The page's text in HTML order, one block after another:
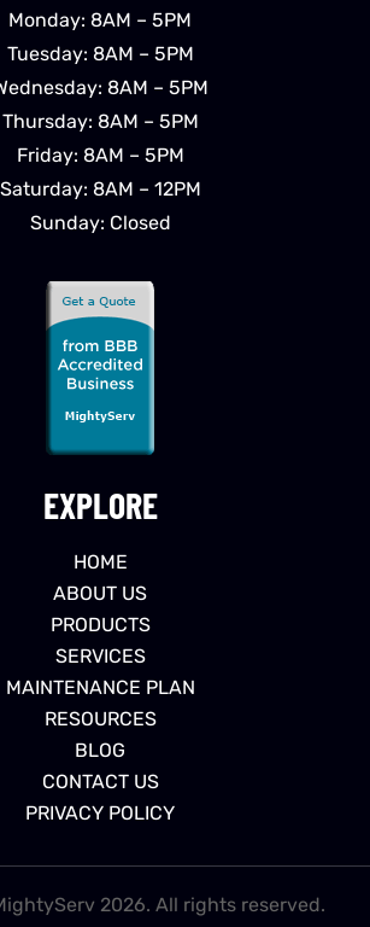
EXPLORE
HOME
ABOUT US
PRODUCTS
SERVICES
MAINTENANCE PLAN
RESOURCES
BLOG
CONTACT US
PRIVACY POLICY
Monday: 8AM – 5PM
Tuesday: 8AM – 5PM
8AM – 5PM
Thursday: 8AM – 5PM
Friday: 8AM – 5PM
Saturday: 8AM – 12PM
Sunday: Closed
2026. All rights reserved.